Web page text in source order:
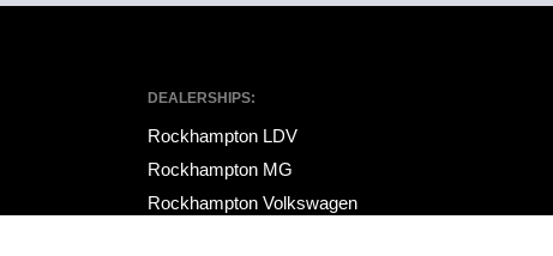
DEALERSHIPS:
Rockhampton LDV
Rockhampton MG
Rockhampton Volkswagen